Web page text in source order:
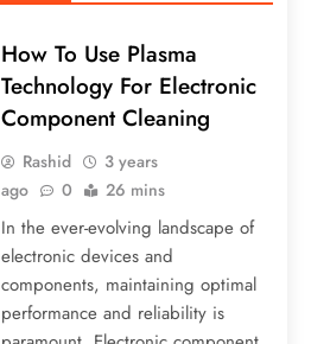
How To Use Plasma
Technology For Electronic
Component Cleaning
Rashid
3 years
ago
0 26 mins
In the ever-evolving landscape of
electronic devices and
components, maintaining optimal
performance and reliability is